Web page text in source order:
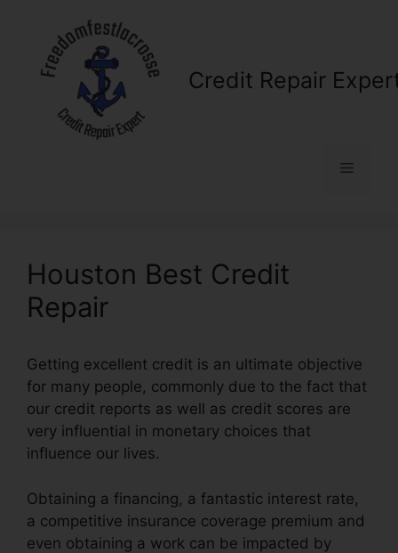
content
Credit Repair
Menu
Houston Best Credit
Repair
Getting excellent credit is an ultimate objective
for many people, commonly due to the fact that
our credit reports as well as credit scores are
very influential in monetary choices that
influence our lives.
Obtaining a financing, a fantastic interest rate,
a competitive insurance coverage premium and
even obtaining a work can be impacted by